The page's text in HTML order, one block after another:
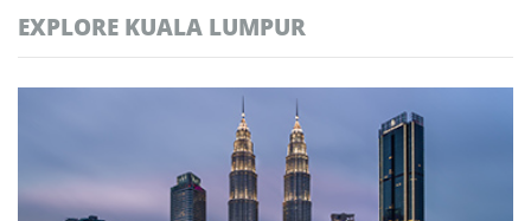
EXPLORE KUALA LUMPUR